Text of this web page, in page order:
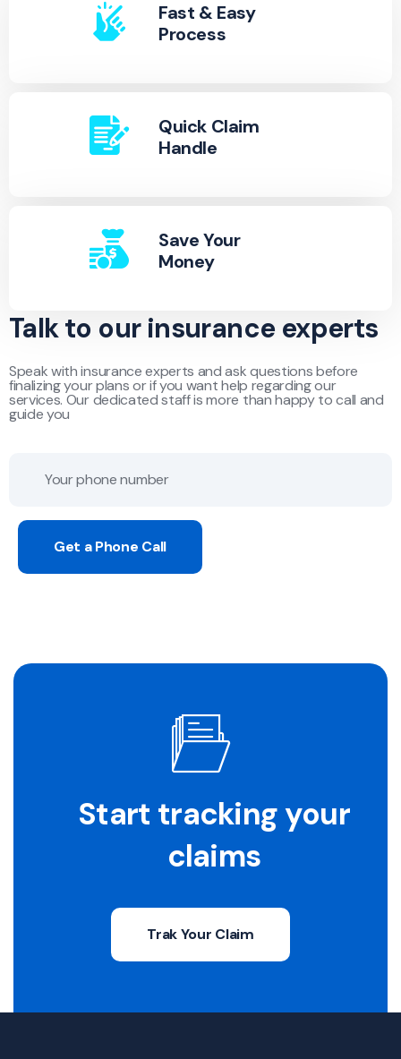
Fast & Easy
Process
Quick Claim
Handle
Save Your
Money
Talk to our insurance experts
Speak with insurance experts and ask questions before
finalizing your plans or if you want help regarding our
services. Our dedicated staff is more than happy to call and
guide you
Get a Phone Call
Start tracking your
claims
Trak Your Claim